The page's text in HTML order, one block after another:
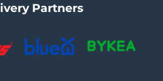
Partners